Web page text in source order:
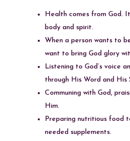
Health comes from God. It
body and spirit.
When a person wants to
want to bring God glory
Listening to God’s voice
through His Word and His
Communing with God,
Him.
Preparing nutritious food
needed supplements.